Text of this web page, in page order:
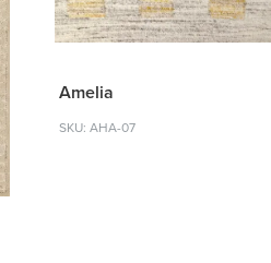
Amelia
SKU: AHA-07